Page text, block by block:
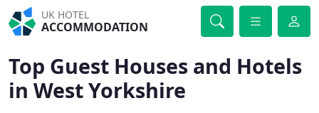
UK HOTEL
ACCOMMODATION
Top Guest Houses and Hotels
in West Yorkshire